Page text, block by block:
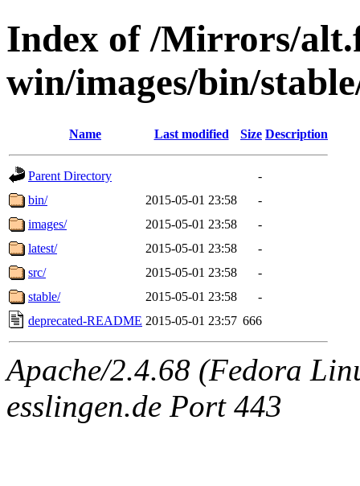
Index of /Mirrors/
win/images/bin/
Name Last modified Size Description
Parent Directory
-
bin/
2015-05-01 23:58
-
images/
2015-05-01 23:58
-
latest/
2015-05-01 23:58
-
src/
2015-05-01 23:58
-
stable/
2015-05-01 23:58
-
deprecated-README 2015-05-01 23:57 666
Apache/2.4.68 (Fedora
esslingen.de Port 443